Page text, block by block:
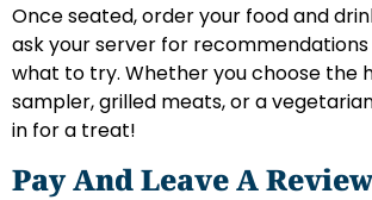
Once seated, order your food and
ask your server for recommendations
what to try. Whether you choose the
sampler, grilled meats, or a
in for a treat!
Pay And Leave A Review